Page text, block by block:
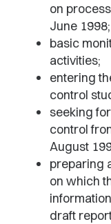
on
June 1998;
basic
activities;
entering
control
seeking
control
August
preparing
on which
draft